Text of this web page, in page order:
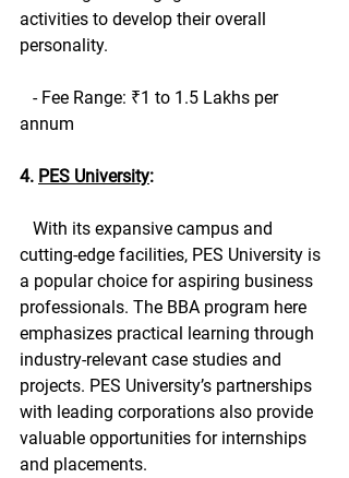
activities to develop their overall
personality.
- Fee Range: ₹1 to 1.5 Lakhs per
annum
4. PES University:
With its expansive campus and
cutting-edge facilities, PES University is
a popular choice for aspiring business
professionals. The BBA program here
emphasizes practical learning through
industry-relevant case studies and
projects. PES University’s partnerships
with leading corporations also provide
valuable opportunities for internships
and placements.